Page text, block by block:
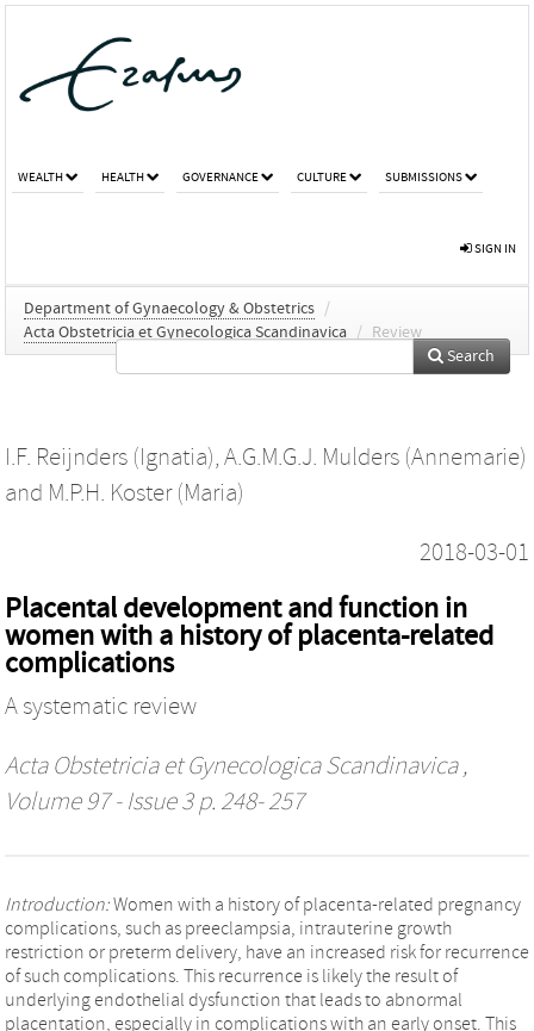
WEALTH HEALTH GOVERNANCE CULTURE SUBMISSIONS
SIGN IN
Department of Gynaecology & Obstetrics /
Acta Obstetricia et Gynecologica Scandinavica / Review
Search
I.F. Reijnders (Ignatia), A.G.M.G.J. Mulders (Annemarie)
and M.P.H. Koster (Maria)
2018-03-01
Placental development and function in
women with a history of placenta-related
complications
A systematic review
Acta Obstetricia et Gynecologica Scandinavica,
Volume 97 - Issue 3 p. 248- 257
Introduction:Women with a history of placenta-related pregnancy
complications, such as preeclampsia, intrauterine growth
restriction or preterm delivery, have an increased risk for recurrence
of such complications. This recurrence is likely the result of
underlying endothelial dysfunction that leads to abnormal
placentation, especially in complications with an early onset. This